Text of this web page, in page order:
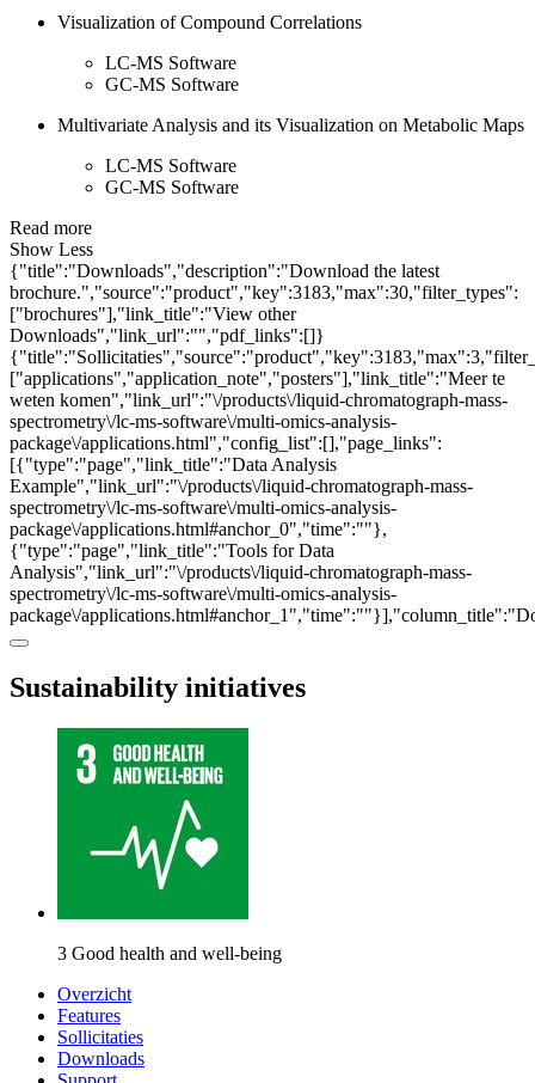
Visualization of Compound Correlations
LC-MS Software
GC-MS Software
Multivariate Analysis and its Visualization on Metabolic Maps
LC-MS Software
GC-MS Software
Read more
Show Less
{"title":"Downloads","description":"Download the latest
brochure.","source":"product","key":3183,"max":30,"filter_types":
["brochures"],"link_title":"View other
Downloads","link_url":"","pdf_links":[]}
["applications","application_note","posters"],"link_title":"Meer te
weten komen","link_url":"\/products\/liquid-chromatograph-mass-
spectrometry\/lc-ms-software\/multi-omics-analysis-
package\/applications.html","config_list":[],"page_links":
[{"type":"page","link_title":"Data Analysis
Example","link_url":"\/products\/liquid-chromatograph-mass-
spectrometry\/lc-ms-software\/multi-omics-analysis-
package\/applications.html#anchor_0","time":""},
{"type":"page","link_title":"Tools for Data
Analysis","link_url":"\/products\/liquid-chromatograph-mass-
spectrometry\/lc-ms-software\/multi-omics-analysis-
package\/
Sustainability initiatives
3 Good health and well-being
Overzicht
Features
Sollicitaties
Downloads